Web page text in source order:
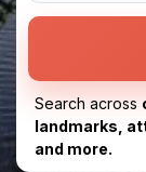
Search across
landmarks,
and more.